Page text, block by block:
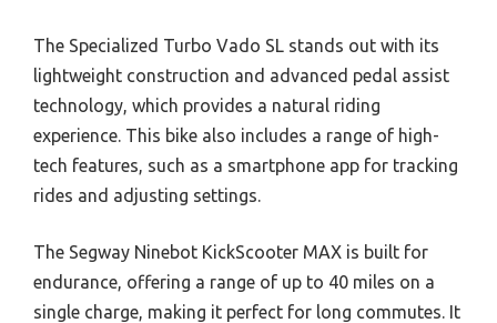
The Specialized Turbo Vado SL stands out with its
lightweight construction and advanced pedal assist
technology, which provides a natural riding
experience. This bike also includes a range of high-
tech features, such as a smartphone app for tracking
rides and adjusting settings.
The Segway Ninebot KickScooter MAX is built for
endurance, offering a range of up to 40 miles on a
single charge, making it perfect for long commutes. It